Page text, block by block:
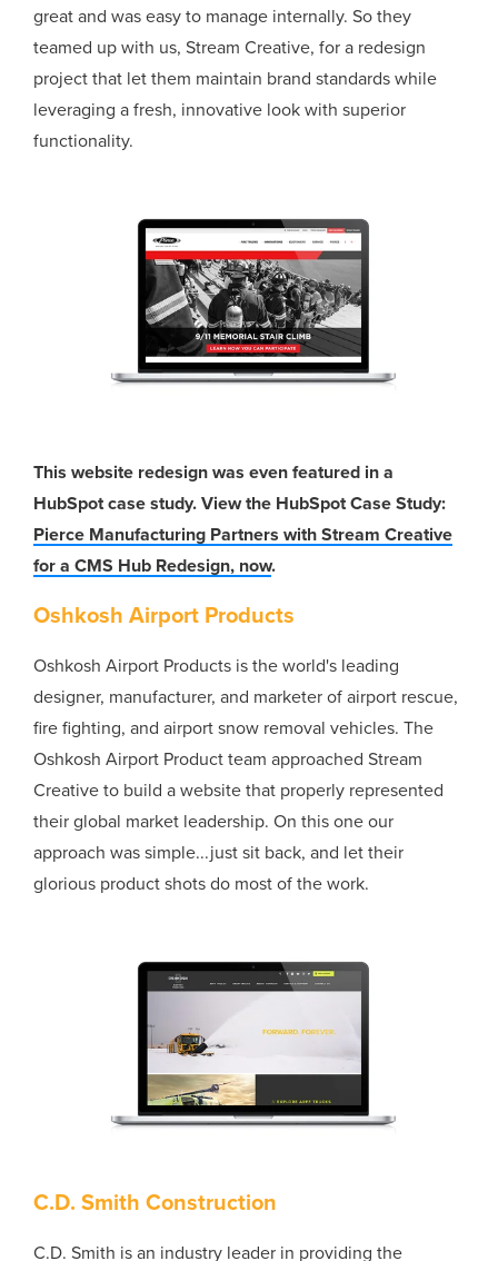
great and was easy to manage internally. So they
teamed up with us, Stream Creative, for a redesign
project that let them maintain brand standards while
leveraging a fresh, innovative look with superior
functionality.
This website redesign was even featured in a
HubSpot case study. View the HubSpot Case Study:
Pierce Manufacturing Partners with Stream Creative
for a CMS Hub Redesign, now.
Oshkosh Airport Products
Oshkosh Airport Products is the world's leading
designer, manufacturer, and marketer of airport rescue,
fire fighting, and airport snow removal vehicles. The
Oshkosh Airport Product team approached Stream
Creative to build a website that properly represented
their global market leadership. On this one our
approach was simple...just sit back, and let their
glorious product shots do most of the work.
C.D. Smith Construction
C.D. Smith is an industry leader in providing the